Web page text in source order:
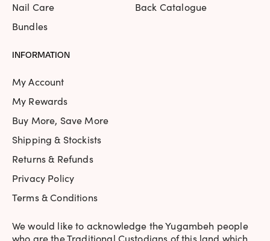
Nail Care
Bundles
Back Catalogue
INFORMATION
My Account
My Rewards
Buy More, Save More
Shipping & Stockists
Returns & Refunds
Privacy Policy
Terms & Conditions
We would like to acknowledge the Yugambeh people
who are the Traditional Custodians of this land which